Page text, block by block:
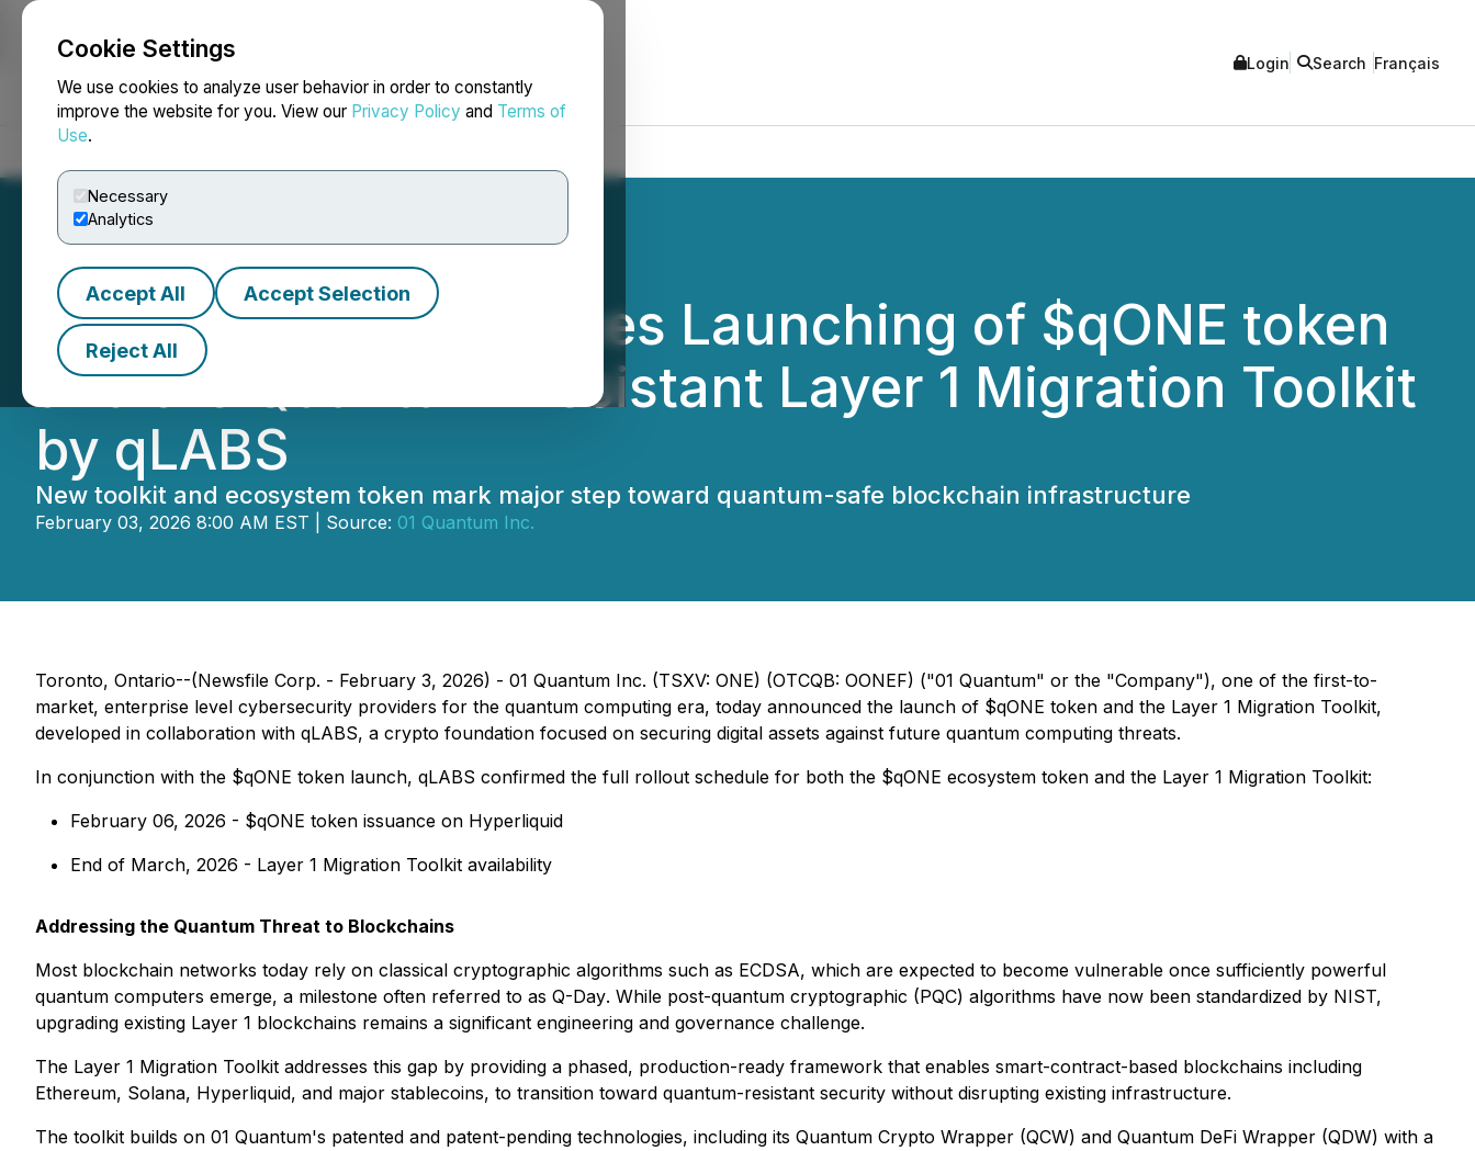
Cookie Settings
We use cookies to analyze user behavior in order to constantly
improve the website for you. View our Privacy Policy and Terms of
Use.
Necessary
Analytics
Accept All Accept Selection
Reject All
NEWSFILE Login Search Français
01 Quantum Announces Launching of $qONE token
and the Quantum-Resistant Layer 1 Migration Toolkit
by qLABS
New toolkit and ecosystem token mark major step toward quantum-safe blockchain infrastructure
February 03, 2026 8:00 AM EST | Source: 01 Quantum Inc.
Toronto, Ontario--(Newsfile Corp. - February 3, 2026) - 01 Quantum Inc. (TSXV: ONE) (OTCQB: OONEF) ("01 Quantum" or the "Company"), one of the first-to-
market, enterprise level cybersecurity providers for the quantum computing era, today announced the launch of $qONE token and the Layer 1 Migration Toolkit,
developed in collaboration with qLABS, a crypto foundation focused on securing digital assets against future quantum computing threats.
In conjunction with the $qONE token launch, qLABS confirmed the full rollout schedule for both the $qONE ecosystem token and the Layer 1 Migration Toolkit:
February 06, 2026 - $qONE token issuance on Hyperliquid
End of March, 2026 - Layer 1 Migration Toolkit availability
Addressing the Quantum Threat to Blockchains
Most blockchain networks today rely on classical cryptographic algorithms such as ECDSA, which are expected to become vulnerable once sufficiently powerful
quantum computers emerge, a milestone often referred to as Q-Day. While post-quantum cryptographic (PQC) algorithms have now been standardized by NIST,
upgrading existing Layer 1 blockchains remains a significant engineering and governance challenge.
The Layer 1 Migration Toolkit addresses this gap by providing a phased, production-ready framework that enables smart-contract-based blockchains including
Ethereum, Solana, Hyperliquid, and major stablecoins, to transition toward quantum-resistant security without disrupting existing infrastructure.
The toolkit builds on 01 Quantum's patented and patent-pending technologies, including its Quantum Crypto Wrapper (QCW) and Quantum DeFi Wrapper (QDW) with a